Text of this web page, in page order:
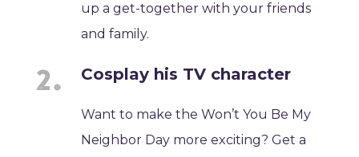
up a get-together with your friends
and family.
Cosplay his TV character
Want to make the Won’t You Be My
Neighbor Day more exciting? Get a